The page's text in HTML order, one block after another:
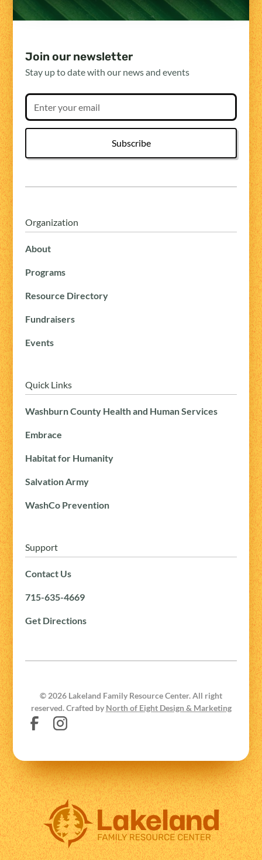
Join our newsletter
Stay up to date with our news and events
Organization
About
Programs
Resource Directory
Fundraisers
Events
Quick Links
Washburn County Health and Human Services
Embrace
Habitat for Humanity
Salvation Army
WashCo Prevention
Support
Contact Us
715-635-4669
Get Directions
© 2026 Lakeland Family Resource Center. All right
reserved. Crafted by North of Eight Design & Marketing